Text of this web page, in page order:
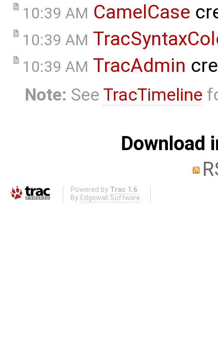
10:39 AM CamelCase
10:39 AM
10:39 AM TracAdmin
Note: See TracTimeline
Download
Powered by Trac 1.6
By Edgewall Software .